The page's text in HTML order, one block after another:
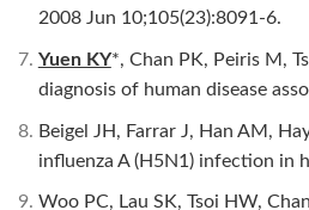
2008 Jun 10;105(23):8091-6.
Yuen KY*, Chan PK, Peiris M,
diagnosis of human disease
Beigel JH, Farrar J, Han AM,
influenza A (H5N1) infection in
Woo PC, Lau SK, Tsoi HW,